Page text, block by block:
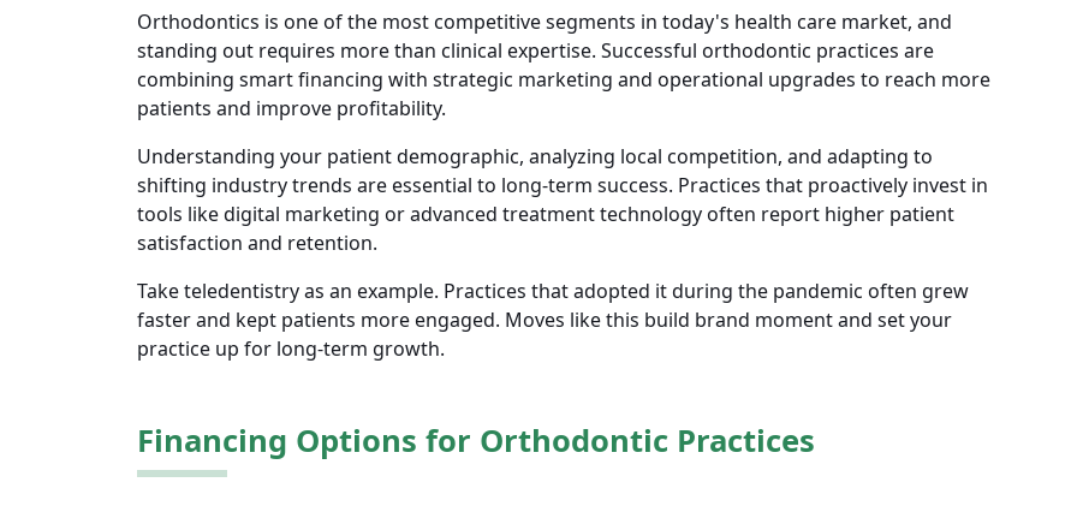
Orthodontics is one of the most competitive segments in today's health care market, and
standing out requires more than clinical expertise. Successful orthodontic practices are
combining smart financing with strategic marketing and operational upgrades to reach more
patients and improve profitability.
Understanding your patient demographic, analyzing local competition, and adapting to
shifting industry trends are essential to long-term success. Practices that proactively invest in
tools like digital marketing or advanced treatment technology often report higher patient
satisfaction and retention.
Take teledentistry as an example. Practices that adopted it during the pandemic often grew
faster and kept patients more engaged. Moves like this build brand moment and set your
practice up for long-term growth.
Financing Options for Orthodontic Practices